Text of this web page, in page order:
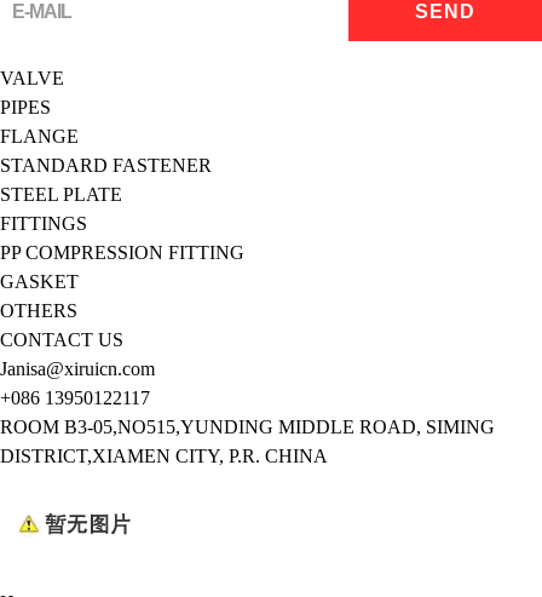
VALVE
PIPES
FLANGE
STANDARD FASTENER
STEEL PLATE
FITTINGS
PP COMPRESSION FITTING
GASKET
OTHERS
CONTACT US
Janisa@xiruicn.com
+086 13950122117
ROOM B3-05,NO515,YUNDING MIDDLE ROAD, SIMING
DISTRICT,XIAMEN CITY, P.R. CHINA